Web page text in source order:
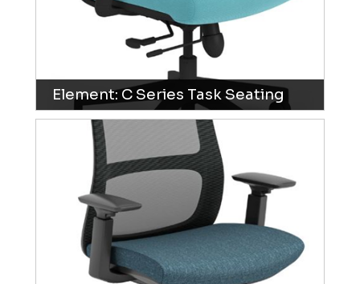
Element: C Series Task Seating